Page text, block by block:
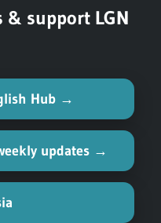
& support LGN
Hub →
updates →